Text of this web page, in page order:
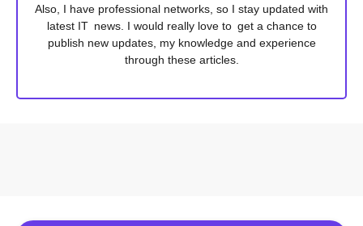
Also, I have professional networks, so I stay updated with
latest IT news. I would really love to get a chance to
publish new updates, my knowledge and experience
through these articles.